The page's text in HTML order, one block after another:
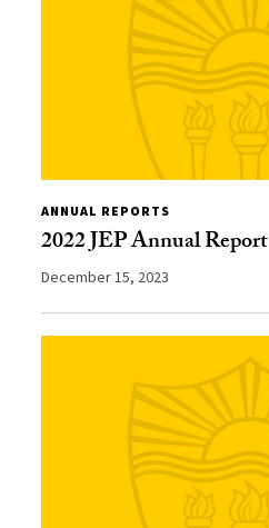
ANNUAL REPORTS
2022 JEP Annual Report
December 15, 2023